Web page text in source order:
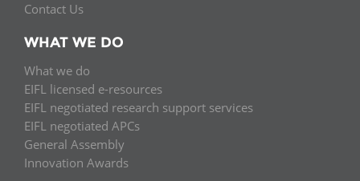
Contact Us
WHAT WE DO
What we do
EIFL licensed e-resources
EIFL negotiated research support services
EIFL negotiated APCs
General Assembly
Innovation Awards